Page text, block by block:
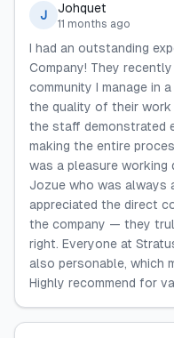
J Johquet
11 months ago
I had an outstanding
Company! They
community I manage in
the quality of their
the staff demonstrated
making the entire
was a pleasure working
Jozue who was always
appreciated the direct
the company — they
right. Everyone at
also personable, which
Highly recommend for